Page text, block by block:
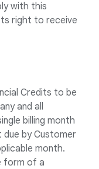
with this
right to receive
Credits to be
and all
billing month
by Customer
month.
form of a